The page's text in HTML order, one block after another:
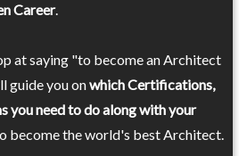
Career.
at saying "to become an Architect
guide you onwhich Certifications,
you need to do along with your
become the world's best Architect.